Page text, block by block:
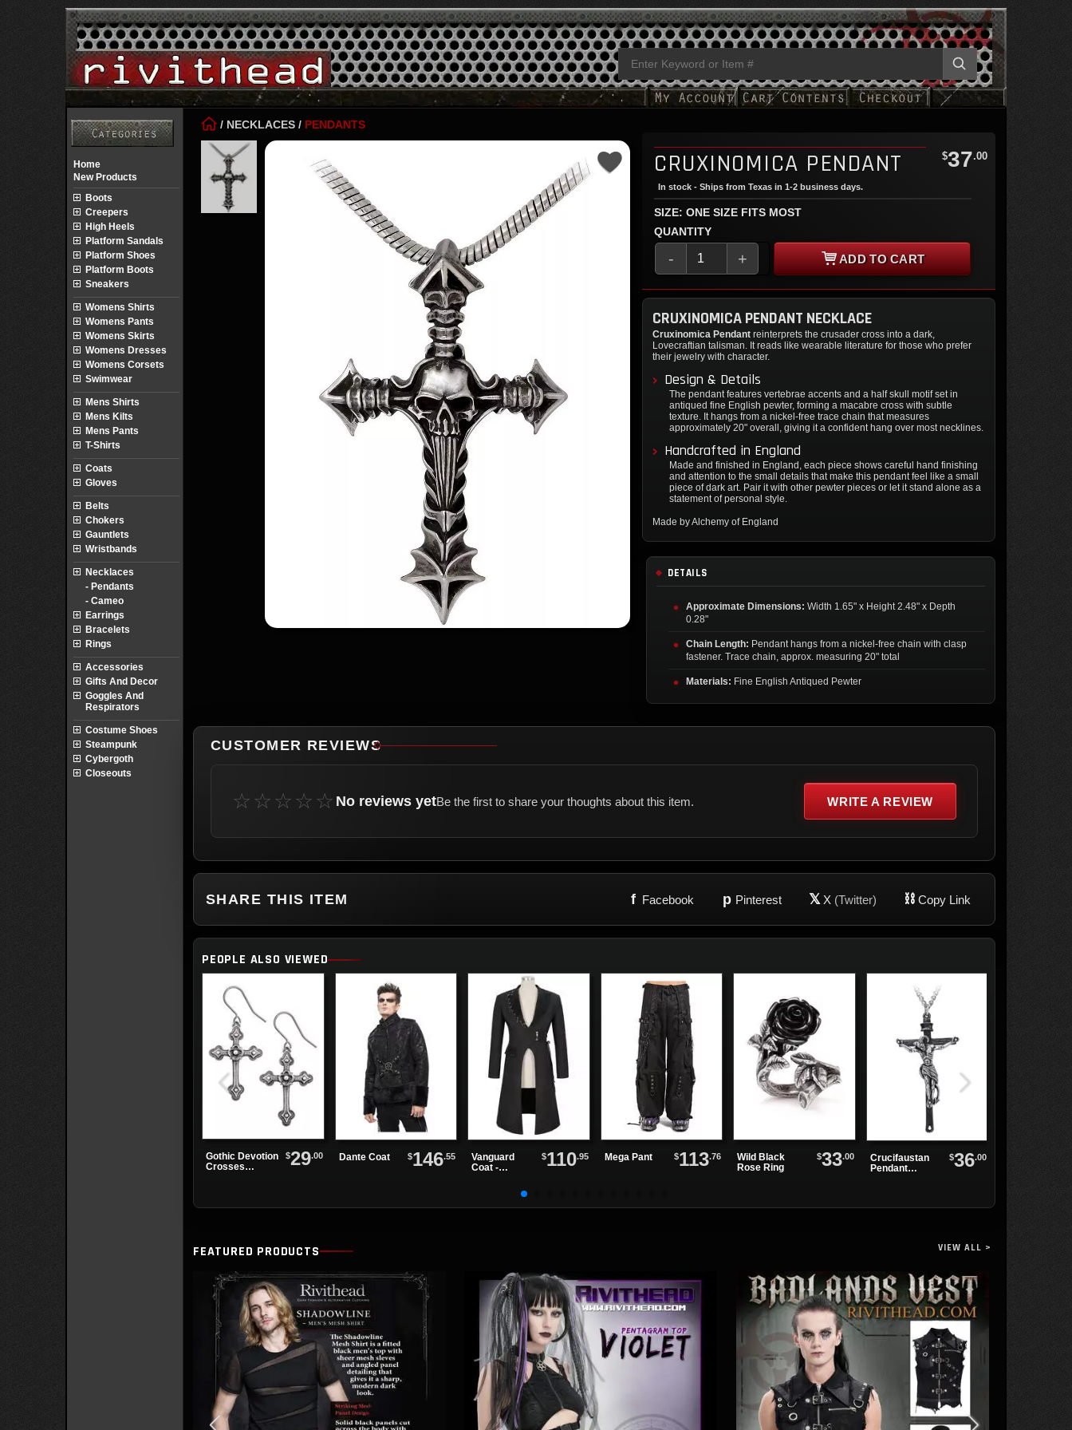
/ NECKLACES / PENDANTS
CRUXINOMICA PENDANT $37.00
In stock - Ships from Texas in 1-2 business days.
SIZE: ONE SIZE FITS MOST
QUANTITY
- + ADD TO CART
CRUXINOMICA PENDANT NECKLACE
Cruxinomica Pendant reinterprets the crusader cross into a dark,
Lovecraftian talisman. It reads like wearable literature for those who prefer
their jewelry with character.
Design & Details
The pendant features vertebrae accents and a half skull motif set in
antiqued fine English pewter, forming a macabre cross with subtle
texture. It hangs from a nickel-free trace chain that measures
approximately 20" overall, giving it a confident hang over most necklines.
Handcrafted in England
Made and finished in England, each piece shows careful hand finishing
and attention to the small details that make this pendant feel like a small
piece of dark art. Pair it with other pewter pieces or let it stand alone as a
statement of personal style.
Made by Alchemy of England
DETAILS
Approximate Dimensions: Width 1.65" x Height 2.48" x Depth
0.28"
Chain Length: Pendant hangs from a nickel-free chain with clasp
fastener. Trace chain, approx. measuring 20" total
Materials: Fine English Antiqued Pewter
CUSTOMER REVIEWS
☆☆☆☆☆ No reviews yetBe the first to share your thoughts about this item. WRITE A REVIEW
SHARE THIS ITEM f Facebook p Pinterest 𝕏 X (Twitter) ⛓ Copy Link
PEOPLE ALSO VIEWED
Gothic Devotion
Crosses
$29.00 Dante Coat $146.55
Vanguard
Coat -
$110.95 Mega Pant $113.76
Wild Black
Rose Ring
$33.00
Crucifaustan
Pendant
$36.00
FEATURED PRODUCTS VIEW ALL >
Home
New Products
Boots
Creepers
High Heels
Platform Sandals
Platform Shoes
Platform Boots
Sneakers
Womens Shirts
Womens Pants
Womens Skirts
Womens Dresses
Womens Corsets
Swimwear
Mens Shirts
Mens Kilts
Mens Pants
T-Shirts
Coats
Gloves
Belts
Chokers
Gauntlets
Wristbands
Necklaces
- Pendants
- Cameo
Earrings
Bracelets
Rings
Accessories
Gifts And Decor
Goggles And
Respirators
Costume Shoes
Steampunk
Cybergoth
Closeouts